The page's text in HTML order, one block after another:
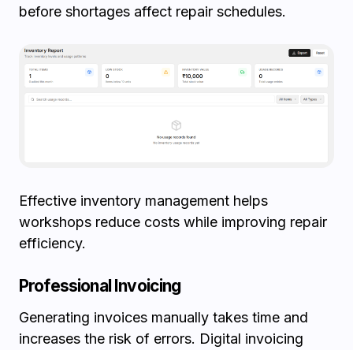
before shortages affect repair schedules.
Effective inventory management helps
workshops reduce costs while improving repair
efficiency.
Professional Invoicing
Generating invoices manually takes time and
increases the risk of errors. Digital invoicing